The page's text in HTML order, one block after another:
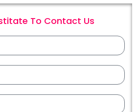
To Contact Us